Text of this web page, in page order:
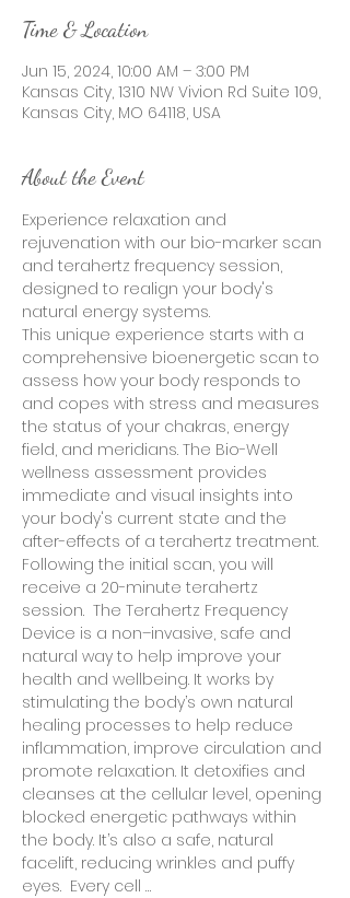
Time & Location
Jun 15, 2024, 10:00 AM – 3:00 PM
Kansas City, 1310 NW Vivion Rd Suite 109,
Kansas City, MO 64118, USA
About the Event
Experience relaxation and
rejuvenation with our bio-marker scan
and terahertz frequency session,
designed to realign your body's
natural energy systems.
This unique experience starts with a
comprehensive bioenergetic scan to
assess how your body responds to
and copes with stress and measures
the status of your chakras, energy
field, and meridians. The Bio-Well
wellness assessment provides
immediate and visual insights into
your body's current state and the
after-effects of a terahertz treatment.
Following the initial scan, you will
receive a 20-minute terahertz
session.  The Terahertz Frequency
Device is a non–invasive, safe and
natural way to help improve your
health and wellbeing. It works by
stimulating the body’s own natural
healing processes to help reduce
inflammation, improve circulation and
promote relaxation. It detoxifies and
cleanses at the cellular level, opening
blocked energetic pathways within
the body. It’s also a safe, natural
facelift, reducing wrinkles and puffy
eyes.  Every cell …